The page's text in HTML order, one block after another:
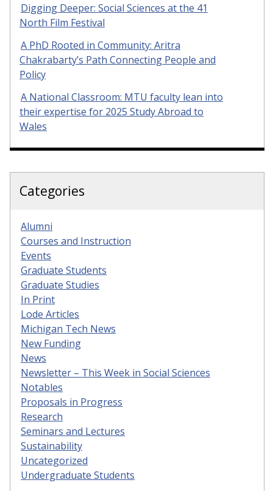
Digging Deeper: Social Sciences at the 41
North Film Festival
A PhD Rooted in Community: Aritra
Chakrabarty’s Path Connecting People and
Policy
A National Classroom: MTU faculty lean into
their expertise for 2025 Study Abroad to
Wales
Categories
Alumni
Courses and Instruction
Events
Graduate Students
Graduate Studies
In Print
Lode Articles
Michigan Tech News
New Funding
News
Newsletter – This Week in Social Sciences
Notables
Proposals in Progress
Research
Seminars and Lectures
Sustainability
Uncategorized
Undergraduate Students